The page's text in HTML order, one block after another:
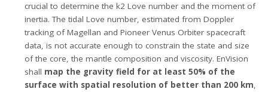
crucial to determine the k2 Love number and the moment of
inertia. The tidal Love number, estimated from Doppler
tracking of Magellan and Pioneer Venus Orbiter spacecraft
data, is not accurate enough to constrain the state and size
of the core, the mantle composition and viscosity. EnVision
shall map the gravity field for at least 50% of the
surface with spatial resolution of better than 200 km,